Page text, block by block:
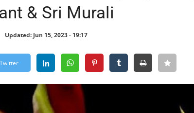
& Sri Murali
Updated: Jun 15, 2023 - 19:17
Twitter